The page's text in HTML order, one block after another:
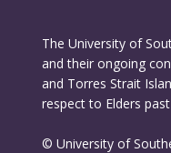
The University of
and their ongoing
and Torres Strait
respect to Elders
© University of